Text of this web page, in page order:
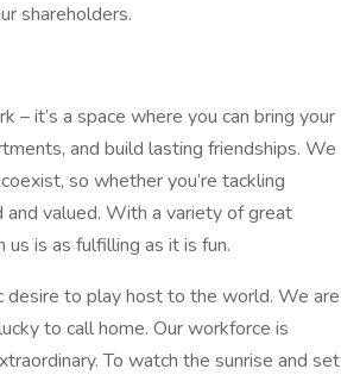
shareholders.
it’s a space where you can bring your
and build lasting friendships. We
so whether you’re tackling
and valued. With a variety of great
is as fulfilling as it is fun.
desire to play host to the world. We are
to call home. Our workforce is
To watch the sunrise and set